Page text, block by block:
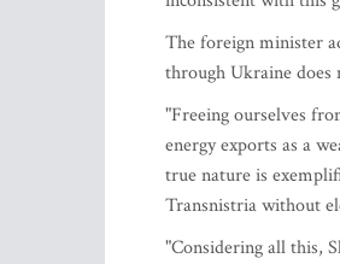
The foreign minister
through Ukraine does
"Freeing ourselves
energy exports as a
true nature is
Transnistria without
"Considering all this,